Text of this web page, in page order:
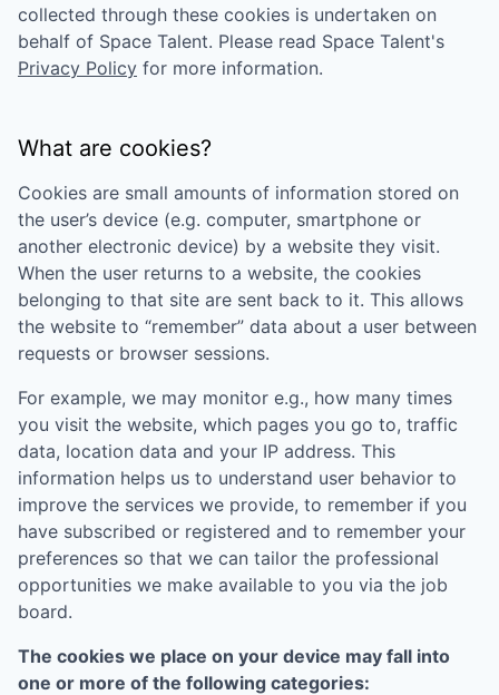
collected through these cookies is undertaken on
behalf of Space Talent. Please read Space Talent's
Privacy Policy for more information.
What are cookies?
Cookies are small amounts of information stored on
the user’s device (e.g. computer, smartphone or
another electronic device) by a website they visit.
When the user returns to a website, the cookies
belonging to that site are sent back to it. This allows
the website to “remember” data about a user between
requests or browser sessions.
For example, we may monitor e.g., how many times
you visit the website, which pages you go to, traffic
data, location data and your IP address. This
information helps us to understand user behavior to
improve the services we provide, to remember if you
have subscribed or registered and to remember your
preferences so that we can tailor the professional
opportunities we make available to you via the job
board.
The cookies we place on your device may fall into
one or more of the following categories: